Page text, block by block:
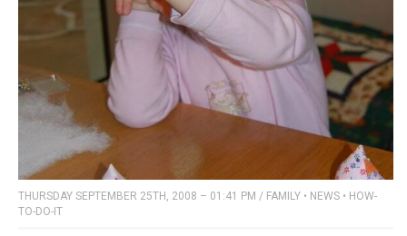
THURSDAY SEPTEMBER 25TH, 2008 – 01:41 PM / FAMILY • NEWS • HOW-
TO-DO-IT